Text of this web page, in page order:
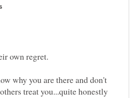
why you are there and don't
treat you...quite honestly